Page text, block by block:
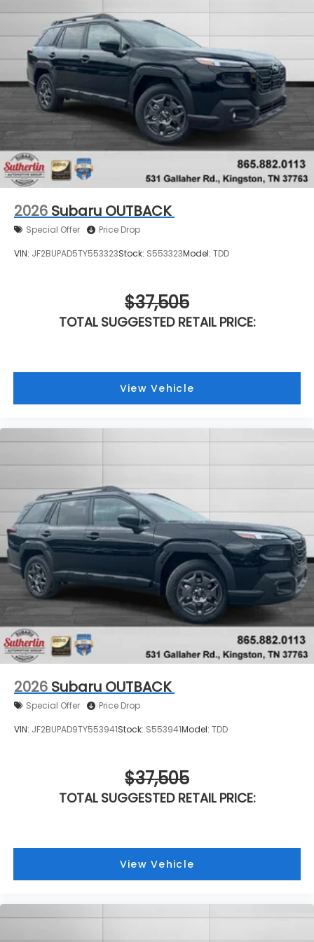
2026 Subaru OUTBACK
Special Offer Price Drop
VIN: JF2BUPAD5TY553323Stock: S553323Model: TDD
$37,505
TOTAL SUGGESTED RETAIL PRICE:
View Vehicle
2026 Subaru OUTBACK
Special Offer Price Drop
VIN: JF2BUPAD9TY553941Stock: S553941Model: TDD
$37,505
TOTAL SUGGESTED RETAIL PRICE:
View Vehicle